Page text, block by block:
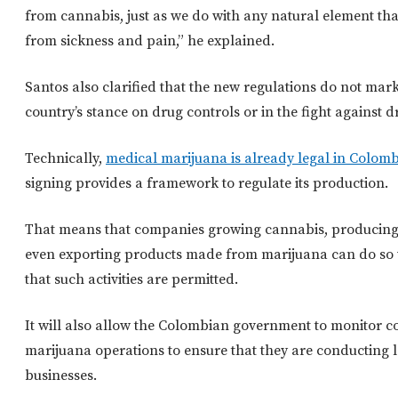
from cannabis, just as we do with any natural element
from sickness and pain,” he explained.
Santos also clarified that the new regulations do not
country’s stance on drug controls or in the fight against
Technically, medical marijuana is already legal in
signing provides a framework to regulate its production.
That means that companies growing cannabis,
even exporting products made from marijuana can do so
that such activities are permitted.
It will also allow the Colombian government to monitor
marijuana operations to ensure that they are conducting
businesses.